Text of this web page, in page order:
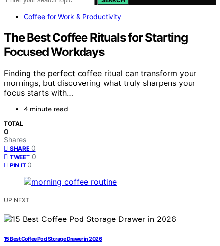
Coffee for Work & Productivity
The Best Coffee Rituals for Starting
Focused Workdays
Finding the perfect coffee ritual can transform your
mornings, but discovering what truly sharpens your
focus starts with…
4 minute read
TOTAL
0
Shares
SHARE 0
TWEET 0
PIN IT 0
UP NEXT
15 Best Coffee Pod Storage Drawer in 2026